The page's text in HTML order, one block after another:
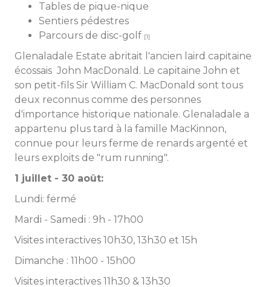
Tables de pique-nique
Sentiers pédestres
Parcours de disc-golf [1]
Glenaladale Estate abritait l'ancien laird capitaine
écossais John MacDonald. Le capitaine John et
son petit-fils Sir William C. MacDonald sont tous
deux reconnus comme des personnes
d'importance historique nationale. Glenaladale a
appartenu plus tard à la famille MacKinnon,
connue pour leurs ferme de renards argenté et
leurs exploits de "rum running".
1 juillet - 30 août:
Lundi: fermé
Mardi - Samedi : 9h - 17h00
Visites interactives 10h30, 13h30 et 15h
Dimanche : 11h00 - 15h00
Visites interactives 11h30 & 13h30